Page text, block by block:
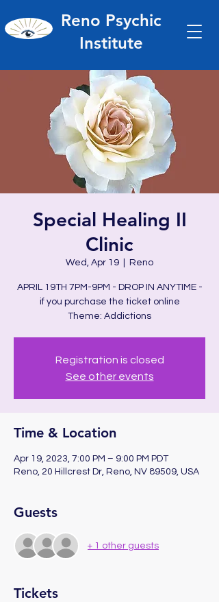
Reno Psychic
Institute
Special Healing II
Clinic
Wed, Apr 19 Reno
APRIL 19TH 7PM-9PM - DROP IN ANYTIME -
if you purchase the ticket online
Theme: Addictions
Registration is closed
See other events
Time & Location
Apr 19, 2023, 7:00 PM – 9:00 PM PDT
Reno, 20 Hillcrest Dr, Reno, NV 89509, USA
Guests
+ 1 other guests
Tickets